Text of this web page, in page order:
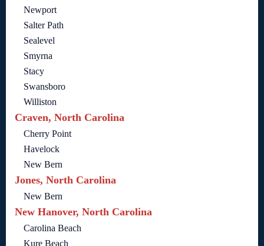
Newport
Salter Path
Sealevel
Smyrna
Stacy
Swansboro
Williston
Craven, North Carolina
Cherry Point
Havelock
New Bern
Jones, North Carolina
New Bern
New Hanover, North Carolina
Carolina Beach
Kure Beach